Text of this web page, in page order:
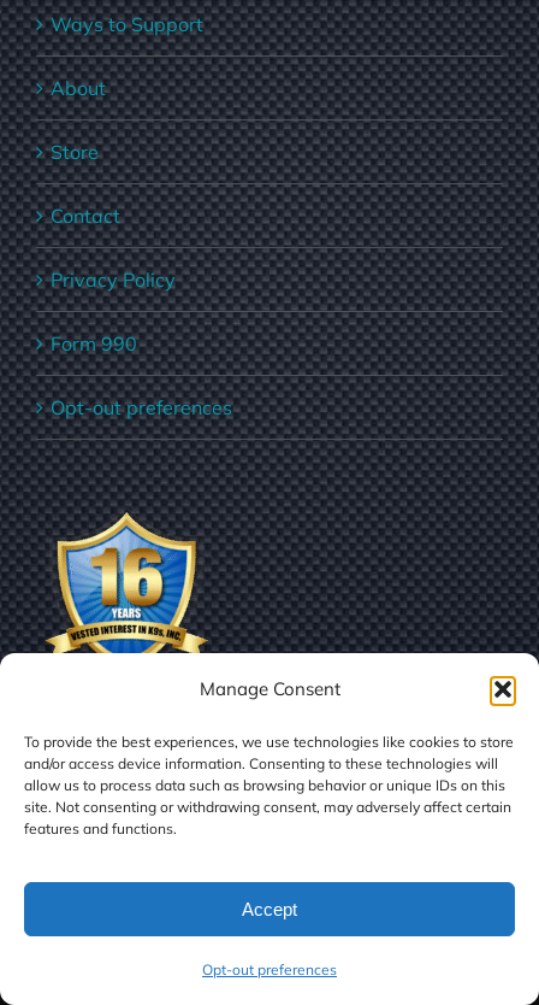
Manage Consent
To provide the best experiences, we use technologies like cookies to store
and/or access device information. Consenting to these technologies will
allow us to process data such as browsing behavior or unique IDs on this
site. Not consenting or withdrawing consent, may adversely affect certain
features and functions.
Accept
Opt-out preferences
Ways to Support
About
Store
Contact
Privacy Policy
Form 990
Opt-out preferences
2026 | Vested Interest in K9s, Inc.